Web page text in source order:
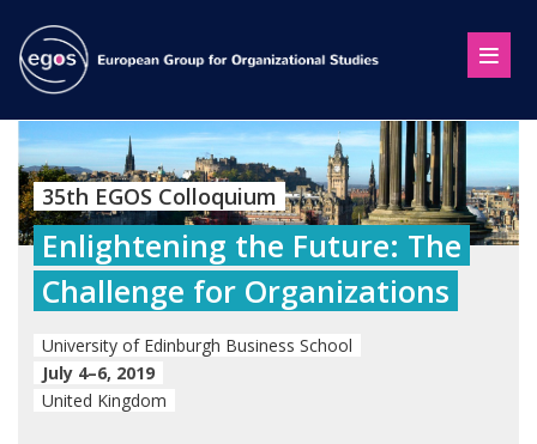
35th EGOS Colloquium
Enlightening the Future: The
Challenge for Organizations
University of Edinburgh Business School
July 4–6, 2019
United Kingdom